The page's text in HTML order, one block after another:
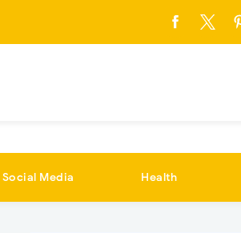
Social Media Health